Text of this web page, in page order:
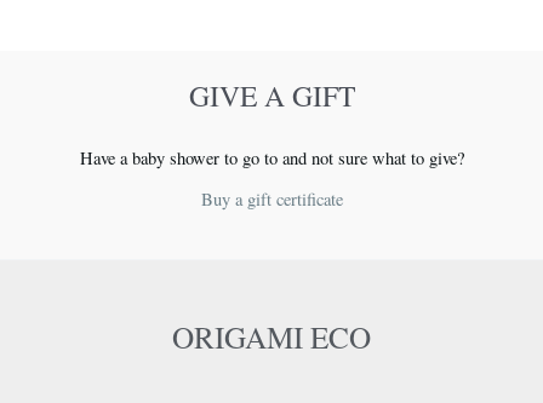
product
page
GIVE A GIFT
Have a baby shower to go to and not sure what to give?
Buy a gift certificate
ORIGAMI ECO